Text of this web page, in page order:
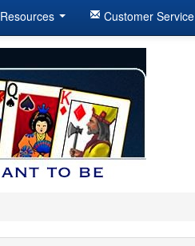
Resources Customer Service